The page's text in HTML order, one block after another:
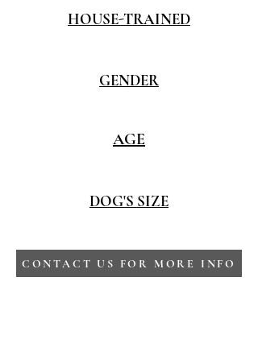
HOUSE-TRAINED
GENDER
AGE
DOG'S SIZE
CONTACT US FOR MORE INFO